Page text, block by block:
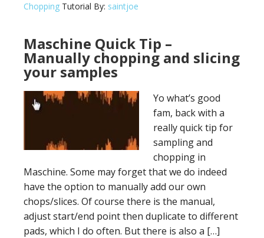
Chopping Tutorial By: saintjoe
Maschine Quick Tip –
Manually chopping and slicing
your samples
Yo what’s good
fam, back with a
really quick tip for
sampling and
chopping in
Maschine. Some may forget that we do indeed
have the option to manually add our own
chops/slices. Of course there is the manual,
adjust start/end point then duplicate to different
pads, which I do often. But there is also a […]